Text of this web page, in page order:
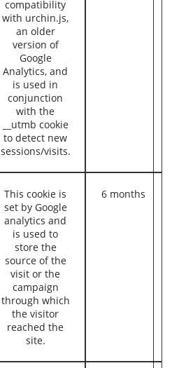
compatibility
with urchin.js,
an older
version of
Google
Analytics, and
is used in
conjunction
with the
__utmb cookie
to detect new
sessions/visits.
This cookie is
set by Google
analytics and
is used to
store the
source of the
visit or the
campaign
through which
the visitor
reached the
site.
6 months